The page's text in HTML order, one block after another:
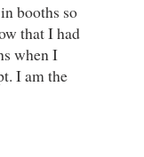
booths so
that I had
when I
I am the